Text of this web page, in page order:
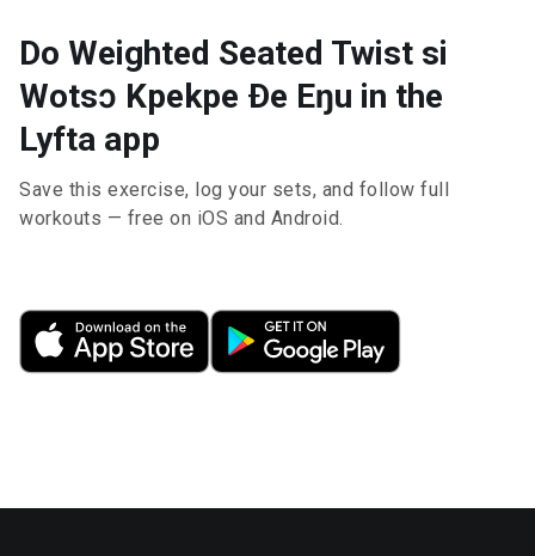
Do Weighted Seated Twist si
Wotsɔ Kpekpe Ðe Eŋu in the
Lyfta app
Save this exercise, log your sets, and follow full
workouts — free on iOS and Android.